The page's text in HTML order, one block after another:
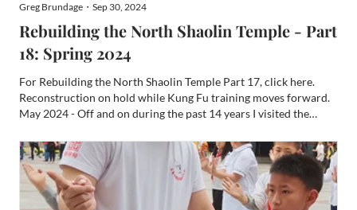
Greg Brundage・Sep 30, 2024
Rebuilding the North Shaolin Temple - Part
18: Spring 2024
For Rebuilding the North Shaolin Temple Part 17, click here.
Reconstruction on hold while Kung Fu training moves forward.
May 2024 - Off and on during the past 14 years I visited the
County (Jixian, formerly Jizhou), Tianjin many times and ...